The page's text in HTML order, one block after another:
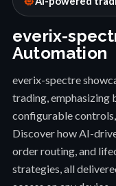
everix-
Automation
everix-spectre
trading, emphasizing
configurable
Discover how AI-
order routing, and
strategies, all